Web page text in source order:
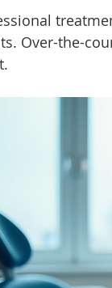
Over-the-